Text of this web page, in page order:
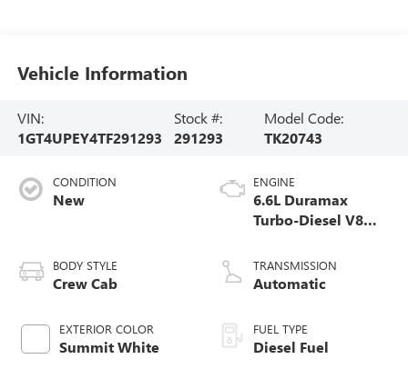
Vehicle Information
VIN:
1GT4UPEY4TF291293
Stock #:
291293
Model Code:
TK20743
CONDITION
New
BODY STYLE
Crew Cab
EXTERIOR COLOR
Summit White
ENGINE
6.6L Duramax
Turbo-Diesel V8
TRANSMISSION
Automatic
FUEL TYPE
Diesel Fuel